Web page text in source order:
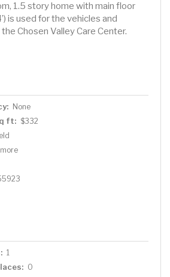
1.5 story home with main floor
is used for the vehicles and
Chosen Valley Care Center.
None
ft: $332
1
0